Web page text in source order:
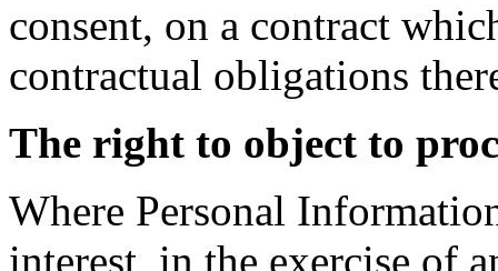
consent, on a contract
contractual obligations
The right to object to
Where Personal
interest, in the exercise of